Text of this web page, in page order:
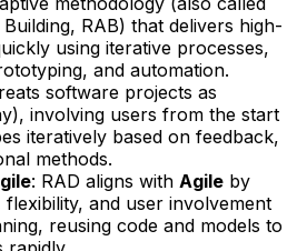
RAB) that delivers high-
using iterative processes,
and automation.
software projects as
involving users from the start
iteratively based on feedback,
methods.
: RAD aligns with Agile by
flexibility, and user involvement
reusing code and models to